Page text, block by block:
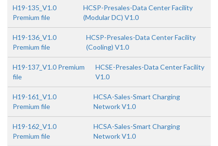
H19-135_V1.0
Premium file
HCSP-Presales-Data Center Facility
(Modular DC) V1.0
H19-136_V1.0
Premium file
HCSP-Presales-Data Center Facility
(Cooling) V1.0
H19-137_V1.0 Premium
file
HCSE-Presales-Data Center Facility
V1.0
H19-161_V1.0
Premium file
HCSA-Sales-Smart Charging
Network V1.0
H19-162_V1.0
Premium file
HCSA-Sales-Smart Charging
Network V1.0